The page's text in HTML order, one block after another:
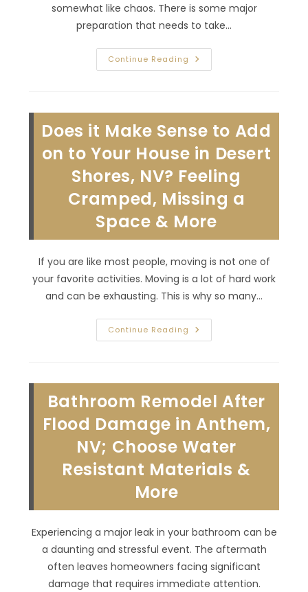
somewhat like chaos. There is some major
preparation that needs to take…
Continue Reading How
To
In
Eldorado,
NV;
Hire
Right
General
Contractor
Partner
&
Does it Make Sense to Add
on to Your House in Desert
Shores, NV? Feeling
Cramped, Missing a
Space & More
If you are like most people, moving is not one of
your favorite activities. Moving is a lot of hard work
and can be exhausting. This is why so many…
Continue Reading Does
It
To
Your
House
In
Shores,
NV?
Feeling
Cramped,
&
Bathroom Remodel After
Flood Damage in Anthem,
NV; Choose Water
Resistant Materials &
More
Experiencing a major leak in your bathroom can be
a daunting and stressful event. The aftermath
often leaves homeowners facing significant
damage that requires immediate attention.